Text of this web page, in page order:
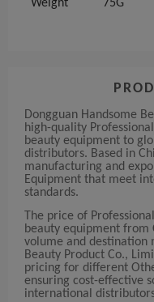
Weight 75G
Dongguan Handsome
high-quality
beauty equipment to
distributors. Based in
manufacturing and
Equipment that meet
standards.
The price of
beauty equipment from
volume and destination
Beauty Product Co.,
pricing for different
ensuring cost-effective
international